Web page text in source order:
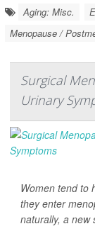
Aging: Misc.
Menopause /
Surgical
Urinary
Women tend to
they enter
naturally, a new